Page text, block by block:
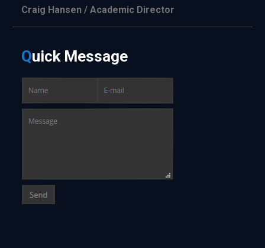
Craig Hansen / Academic Director
Quick Message